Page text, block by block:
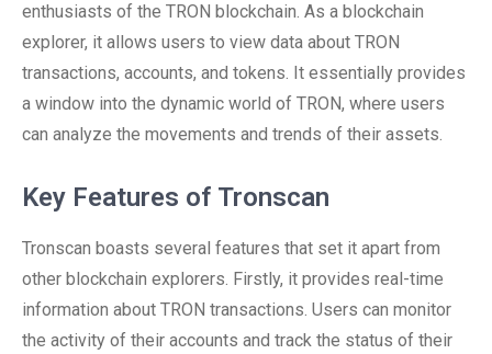
enthusiasts of the TRON blockchain. As a blockchain
explorer, it allows users to view data about TRON
transactions, accounts, and tokens. It essentially provides
a window into the dynamic world of TRON, where users
can analyze the movements and trends of their assets.
Key Features of Tronscan
Tronscan boasts several features that set it apart from
other blockchain explorers. Firstly, it provides real-time
information about TRON transactions. Users can monitor
the activity of their accounts and track the status of their